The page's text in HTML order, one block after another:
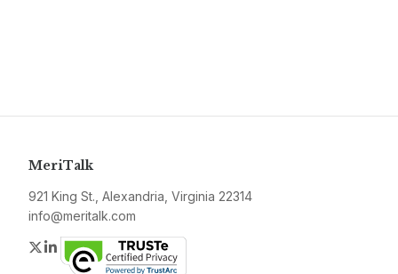
MeriTalk
921 King St., Alexandria, Virginia 22314
info@meritalk.com
Twitter
LinkedIn